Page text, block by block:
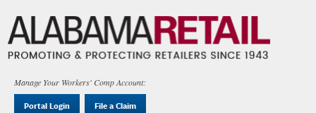
Manage Your Workers' Comp Account:
Portal Login File a Claim